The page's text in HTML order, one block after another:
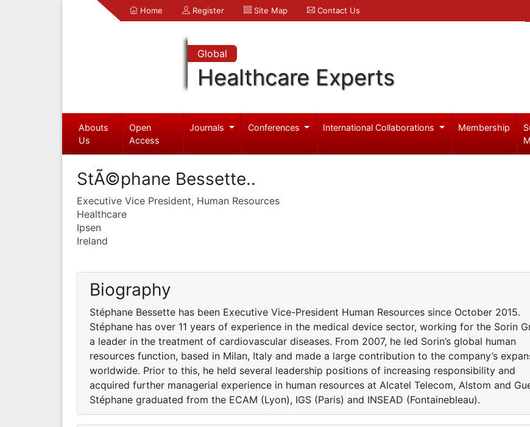
Home Register Site Map Contact Us
Global
Healthcare Experts
Abouts
Us
Open
Access
Journals Conferences International Collaborations Membership
StÃ©phane Bessette..
Executive Vice President, Human Resources
Healthcare
Ipsen
Ireland
Biography
Stéphane Bessette has been Executive Vice-President Human Resources since October 2015.
Stéphane has over 11 years of experience in the medical device sector, working for the Sorin
a leader in the treatment of cardiovascular diseases. From 2007, he led Sorin’s global human
resources function, based in Milan, Italy and made a large contribution to the company’s
worldwide. Prior to this, he held several leadership positions of increasing responsibility and
acquired further managerial experience in human resources at Alcatel Telecom, Alstom and
Stéphane graduated from the ECAM (Lyon), IGS (Paris) and INSEAD (Fontainebleau).